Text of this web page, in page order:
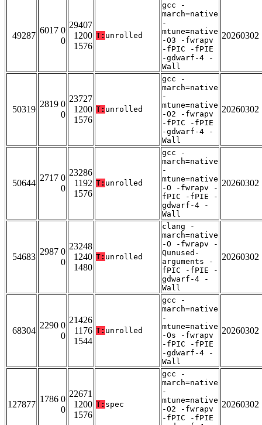
49287
6017 0
0
29407
1200
1576
T: unrolled
gcc -
march=native
-
mtune=native
-O3 -fwrapv
-fPIC -fPIE
-gdwarf-4 -
Wall
20260302
50319
2819 0
0
23727
1200
1576
T: unrolled
gcc -
march=native
-
mtune=native
-O2 -fwrapv
-fPIC -fPIE
-gdwarf-4 -
Wall
20260302
50644
2717 0
0
23286
1192
1576
T: unrolled
gcc -
march=native
-
mtune=native
-O -fwrapv -
fPIC -fPIE -
gdwarf-4 -
Wall
20260302
54683
2987 0
0
23248
1240
1480
T: unrolled
clang -
march=native
-O -fwrapv -
Qunused-
arguments -
fPIC -fPIE -
gdwarf-4 -
Wall
20260302
68304
2290 0
0
21426
1176
1544
T: unrolled
gcc -
march=native
-
mtune=native
-Os -fwrapv
-fPIC -fPIE
-gdwarf-4 -
Wall
20260302
127877
1786 0
0
22671
1200
1576
T: spec
gcc -
march=native
-
mtune=native
-O2 -fwrapv
-fPIC -fPIE
20260302